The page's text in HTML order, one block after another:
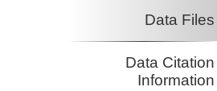
Data Files
Data Citation
Information